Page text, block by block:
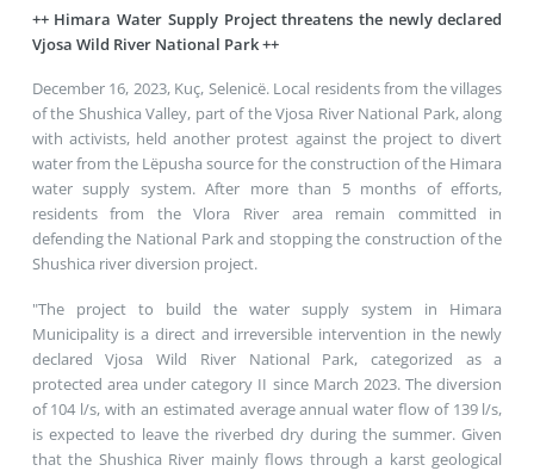
++ Himara Water Supply Project threatens the newly declared
Vjosa Wild River National Park ++
December 16, 2023, Kuç, Selenicë. Local residents from the villages
of the Shushica Valley, part of the Vjosa River National Park, along
with activists, held another protest against the project to divert
water from the Lëpusha source for the construction of the Himara
water supply system. After more than 5 months of efforts,
residents from the Vlora River area remain committed in
defending the National Park and stopping the construction of the
Shushica river diversion project.
"The project to build the water supply system in Himara
Municipality is a direct and irreversible intervention in the newly
declared Vjosa Wild River National Park, categorized as a
protected area under category II since March 2023. The diversion
of 104 l/s, with an estimated average annual water flow of 139 l/s,
is expected to leave the riverbed dry during the summer. Given
that the Shushica River mainly flows through a karst geological